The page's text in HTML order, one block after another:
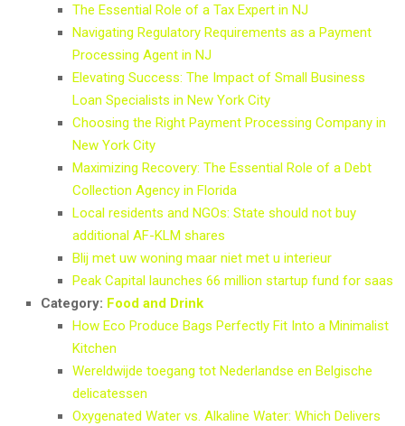
The Essential Role of a Tax Expert in NJ
Navigating Regulatory Requirements as a Payment
Processing Agent in NJ
Elevating Success: The Impact of Small Business
Loan Specialists in New York City
Choosing the Right Payment Processing Company in
New York City
Maximizing Recovery: The Essential Role of a Debt
Collection Agency in Florida
Local residents and NGOs: State should not buy
additional AF-KLM shares
Blij met uw woning maar niet met u interieur
Peak Capital launches 66 million startup fund for saas
Category: Food and Drink
How Eco Produce Bags Perfectly Fit Into a Minimalist
Kitchen
Wereldwijde toegang tot Nederlandse en Belgische
delicatessen
Oxygenated Water vs. Alkaline Water: Which Delivers